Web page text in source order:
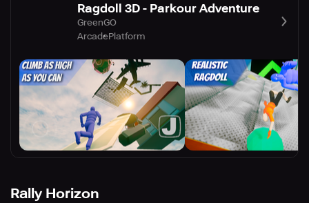
Ragdoll 3D - Parkour Adventure
GreenGO
ArcadePlatform
Rally Horizon